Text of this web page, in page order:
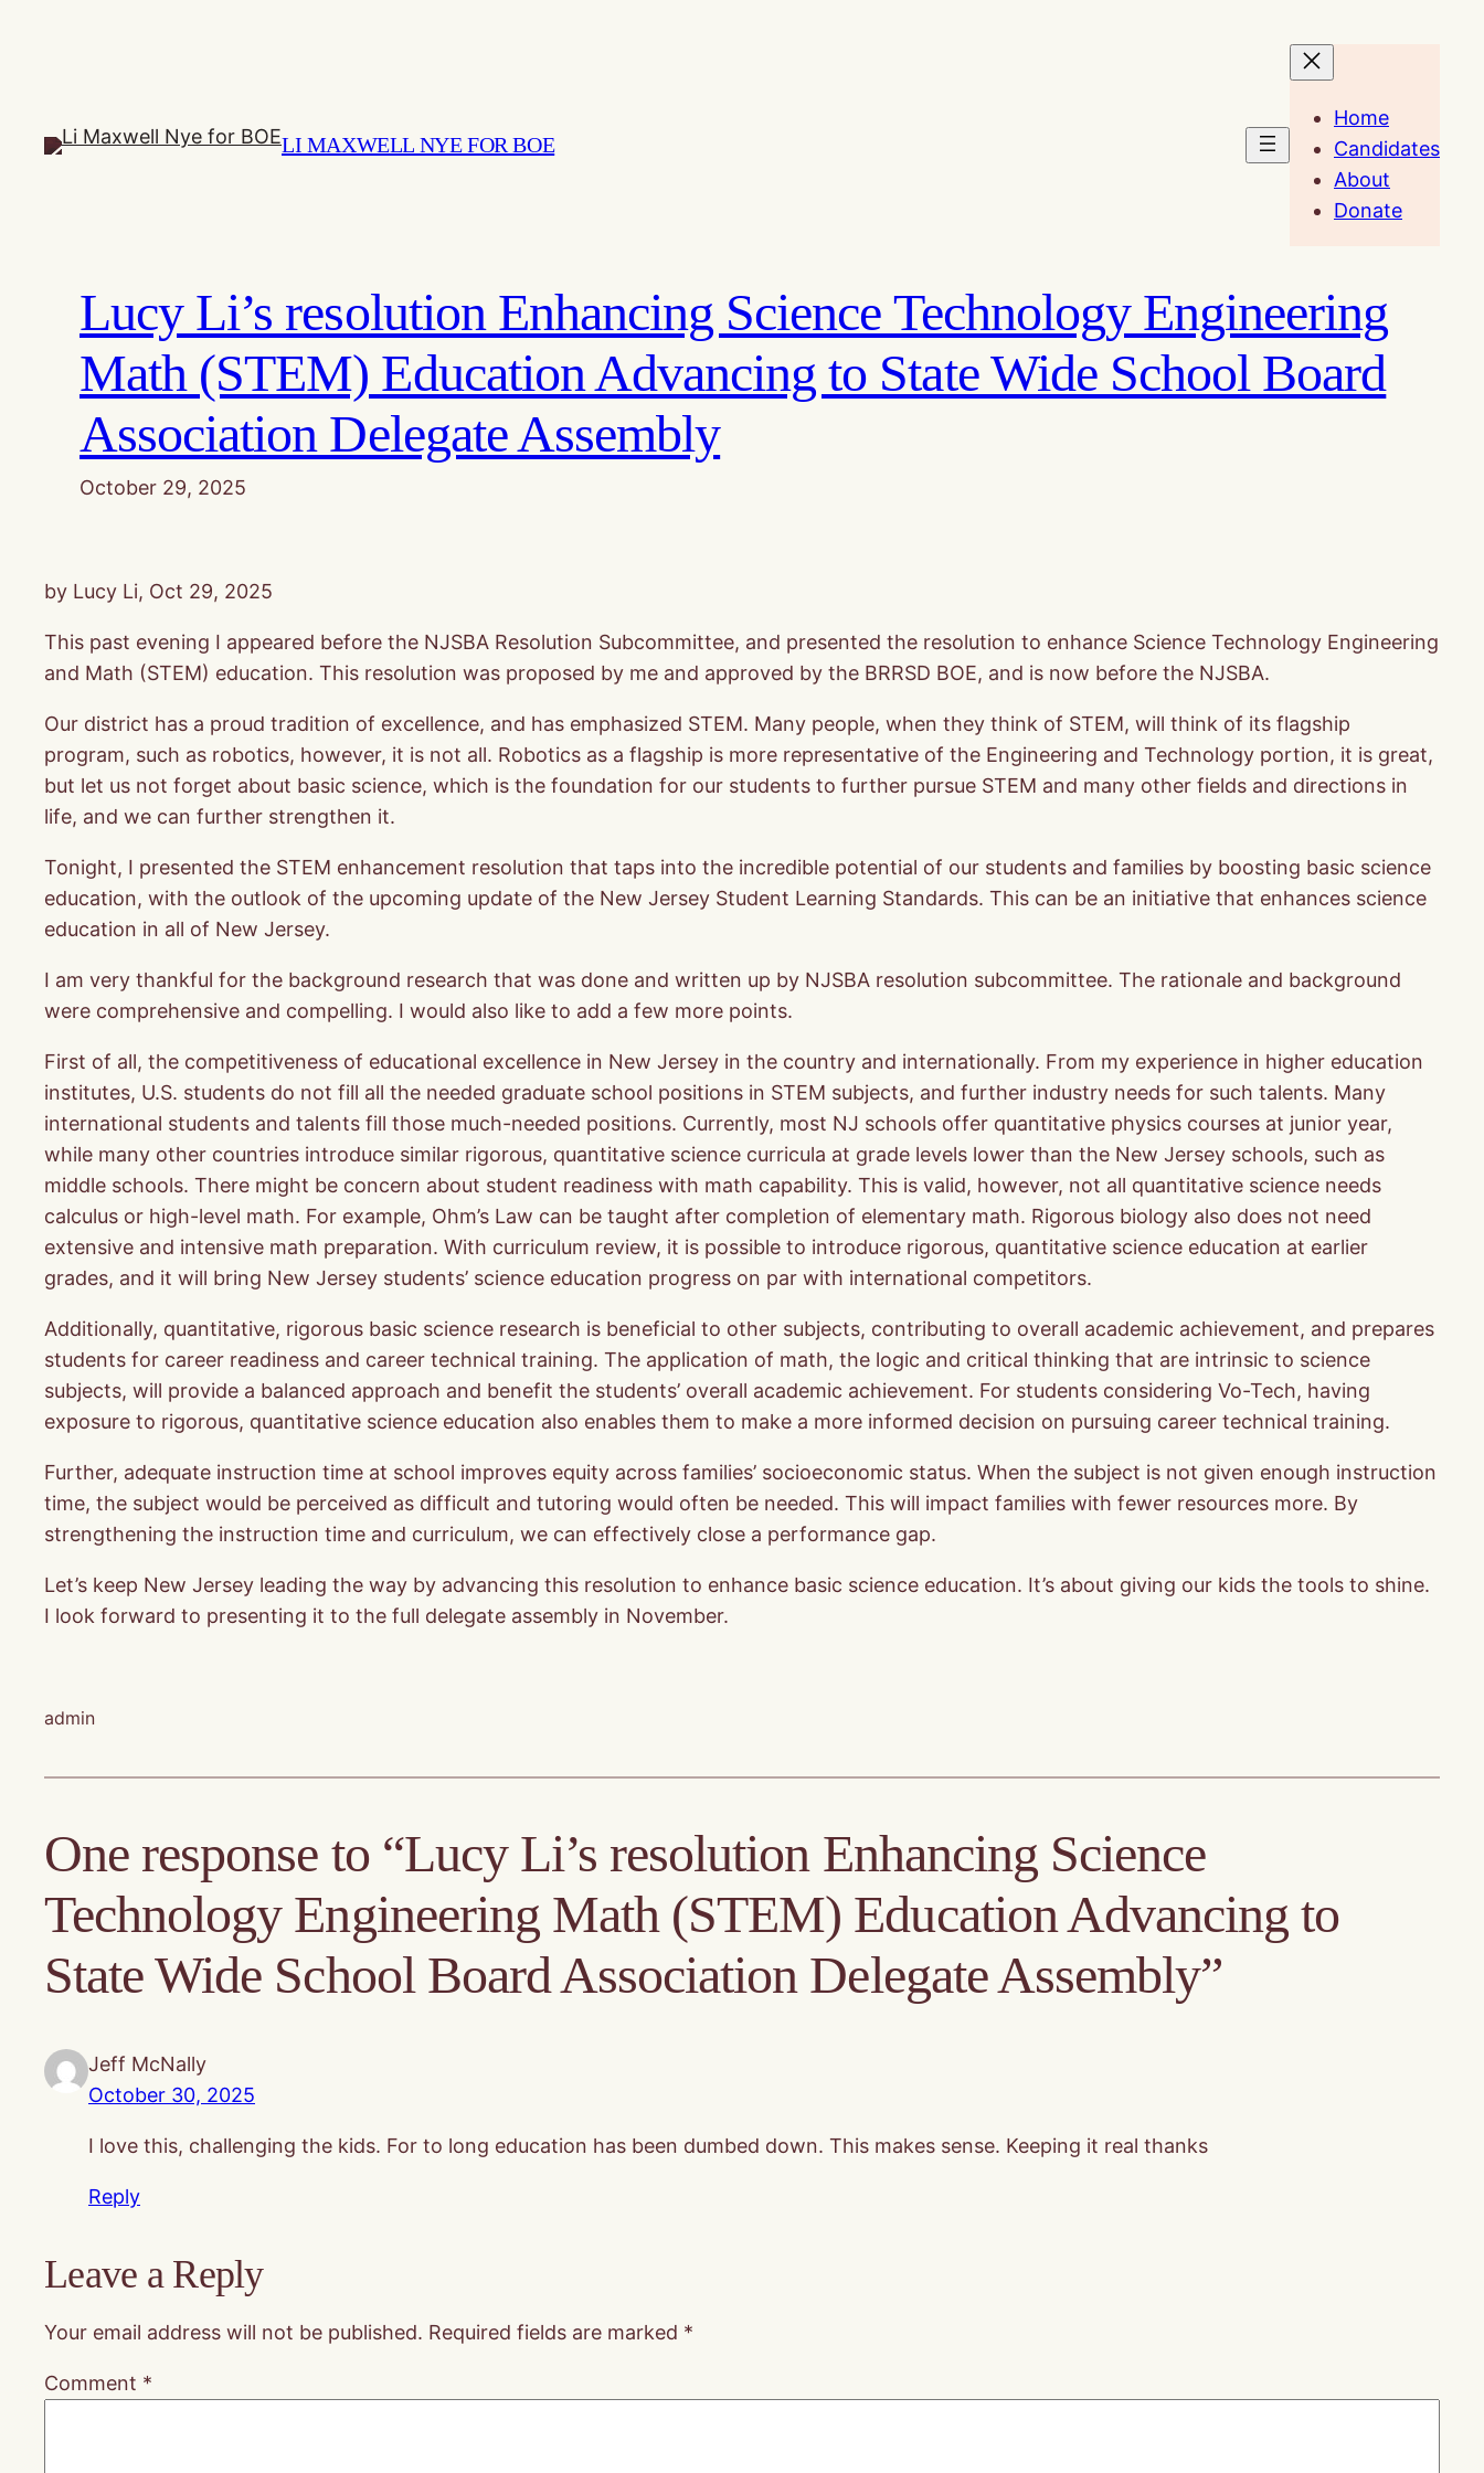
LI MAXWELL NYE FOR BOE
Home
Candidates
About
Donate
Lucy Li’s resolution Enhancing Science Technology Engineering
Math (STEM) Education Advancing to State Wide School Board
Association Delegate Assembly
October 29, 2025
by Lucy Li, Oct 29, 2025
This past evening I appeared before the NJSBA Resolution Subcommittee, and presented the resolution to enhance Science Technology Engineering
and Math (STEM) education. This resolution was proposed by me and approved by the BRRSD BOE, and is now before the NJSBA.
Our district has a proud tradition of excellence, and has emphasized STEM. Many people, when they think of STEM, will think of its flagship
program, such as robotics, however, it is not all. Robotics as a flagship is more representative of the Engineering and Technology portion, it is great,
but let us not forget about basic science, which is the foundation for our students to further pursue STEM and many other fields and directions in
life, and we can further strengthen it.
Tonight, I presented the STEM enhancement resolution that taps into the incredible potential of our students and families by boosting basic science
education, with the outlook of the upcoming update of the New Jersey Student Learning Standards. This can be an initiative that enhances science
education in all of New Jersey.
I am very thankful for the background research that was done and written up by NJSBA resolution subcommittee. The rationale and background
were comprehensive and compelling. I would also like to add a few more points.
First of all, the competitiveness of educational excellence in New Jersey in the country and internationally. From my experience in higher education
institutes, U.S. students do not fill all the needed graduate school positions in STEM subjects, and further industry needs for such talents. Many
international students and talents fill those much-needed positions. Currently, most NJ schools offer quantitative physics courses at junior year,
while many other countries introduce similar rigorous, quantitative science curricula at grade levels lower than the New Jersey schools, such as
middle schools. There might be concern about student readiness with math capability. This is valid, however, not all quantitative science needs
calculus or high-level math. For example, Ohm’s Law can be taught after completion of elementary math. Rigorous biology also does not need
extensive and intensive math preparation. With curriculum review, it is possible to introduce rigorous, quantitative science education at earlier
grades, and it will bring New Jersey students’ science education progress on par with international competitors.
Additionally, quantitative, rigorous basic science research is beneficial to other subjects, contributing to overall academic achievement, and prepares
students for career readiness and career technical training. The application of math, the logic and critical thinking that are intrinsic to science
subjects, will provide a balanced approach and benefit the students’ overall academic achievement. For students considering Vo-Tech, having
exposure to rigorous, quantitative science education also enables them to make a more informed decision on pursuing career technical training.
Further, adequate instruction time at school improves equity across families’ socioeconomic status. When the subject is not given enough instruction
time, the subject would be perceived as difficult and tutoring would often be needed. This will impact families with fewer resources more. By
strengthening the instruction time and curriculum, we can effectively close a performance gap.
Let’s keep New Jersey leading the way by advancing this resolution to enhance basic science education. It’s about giving our kids the tools to shine.
I look forward to presenting it to the full delegate assembly in November.
admin
One response to “Lucy Li’s resolution Enhancing Science
Technology Engineering Math (STEM) Education Advancing to
State Wide School Board Association Delegate Assembly”
Jeff McNally
October 30, 2025
I love this, challenging the kids. For to long education has been dumbed down. This makes sense. Keeping it real thanks
Reply
Leave a Reply
Your email address will not be published. Required fields are marked *
Comment *